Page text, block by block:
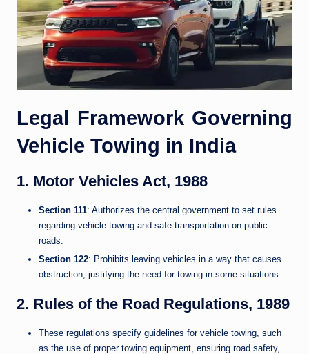
Legal Framework Governing
Vehicle Towing in India
1. Motor Vehicles Act, 1988
Section 111: Authorizes the central government to set rules
regarding vehicle towing and safe transportation on public
roads.
Section 122: Prohibits leaving vehicles in a way that causes
obstruction, justifying the need for towing in some situations.
2. Rules of the Road Regulations, 1989
These regulations specify guidelines for vehicle towing, such
as the use of proper towing equipment, ensuring road safety,